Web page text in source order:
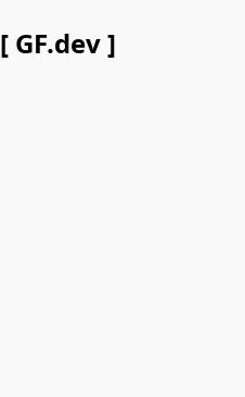
[ GF.dev ]